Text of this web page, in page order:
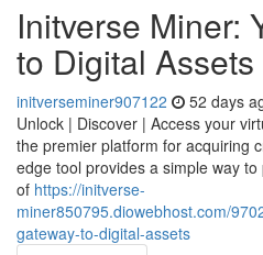
Initverse Miner:
to Digital Assets
initverseminer907122 52 days
Unlock | Discover | Access your
the premier platform for acquiring
edge tool provides a simple way
of https://initverse-
miner850795.diowebhost.com/
gateway-to-digital-assets